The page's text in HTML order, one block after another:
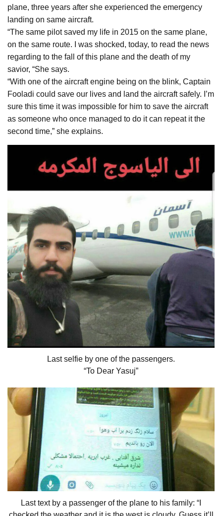
plane, three years after she experienced the emergency
landing on same aircraft.
“The same pilot saved my life in 2015 on the same plane,
on the same route. I was shocked, today, to read the news
regarding to the fall of this plane and the death of my
savior, “She says.
“With one of the aircraft engine being on the blink, Captain
Fooladi could save our lives and land the aircraft safely. I’m
sure this time it was impossible for him to save the aircraft
as someone who once managed to do it can repeat it the
second time,” she explains.
Last selfie by one of the passengers.
“To Dear Yasuj”
Last text by a passenger of the plane to his family: “I